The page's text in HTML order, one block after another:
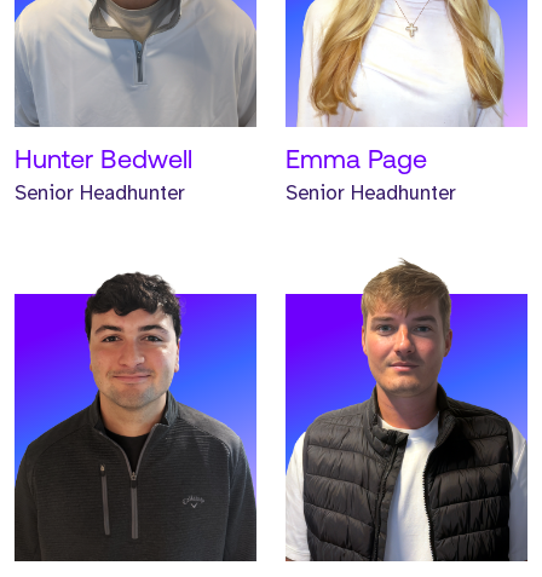
Hunter Bedwell
Senior Headhunter
Emma Page
Senior Headhunter
Meet Trystan. Trystan is a
Senior Headhunter and
has worked at Strive for
Meet Brian. Brian is a
Senior Headhunter and
has worked at Strive for
one year.
Meet Andrew. Andrew is a
Headhunter and has
worked at Strive for one
Meet Hannah. Hannah is a
Headhunter and has
worked at Strive for one
year.